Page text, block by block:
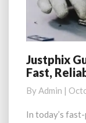
Justphix
Gurgaon
Repair
Hero:
Justphix
Fast,
ByAdmin |
In today’s